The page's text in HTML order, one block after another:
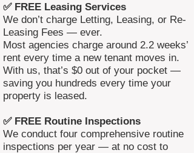
✅ FREE Leasing Services
We don’t charge Letting, Leasing, or Re-
Leasing Fees — ever.
Most agencies charge around 2.2 weeks’
rent every time a new tenant moves in.
With us, that’s $0 out of your pocket —
saving you hundreds every time your
property is leased.
✅ FREE Routine Inspections
We conduct four comprehensive routine
inspections per year — at no cost to